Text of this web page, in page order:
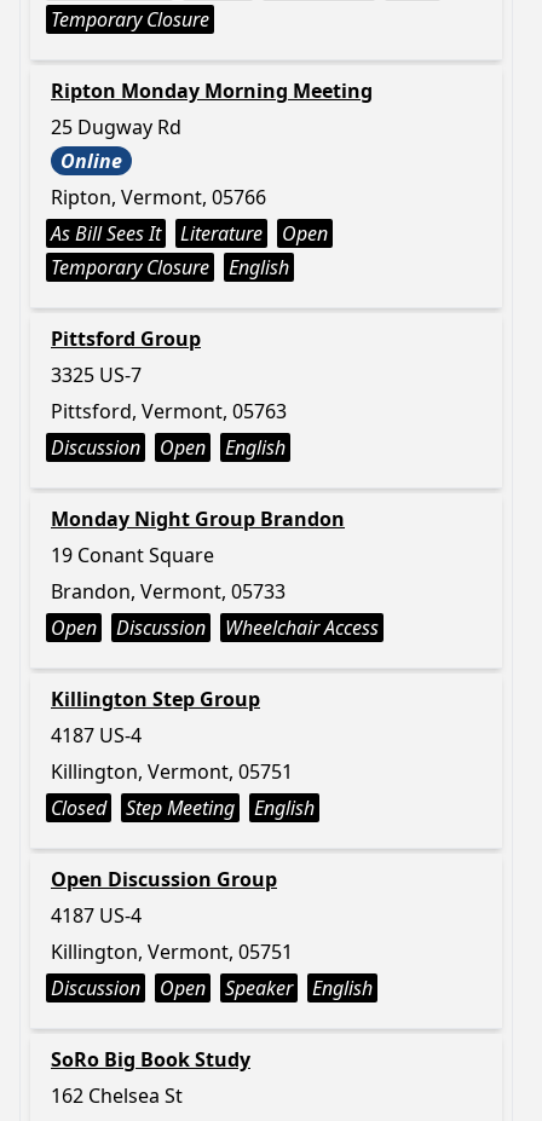
Temporary Closure
Ripton Monday Morning Meeting
25 Dugway Rd
Online
Ripton, Vermont, 05766
As Bill Sees It
Literature
Open
Temporary Closure
English
Pittsford Group
3325 US-7
Pittsford, Vermont, 05763
Discussion
Open English
Monday Night Group Brandon
19 Conant Square
Brandon, Vermont, 05733
Open
Discussion Wheelchair Access
Killington Step Group
4187 US-4
Killington, Vermont, 05751
Closed
Step Meeting English
Open Discussion Group
4187 US-4
Killington, Vermont, 05751
Discussion
Open Speaker English
SoRo Big Book Study
162 Chelsea St